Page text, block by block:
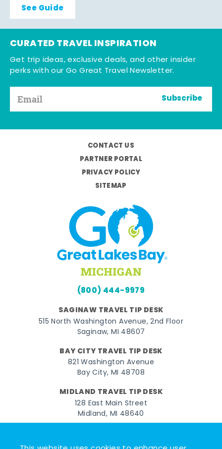
See Guide
CURATED TRAVEL INSPIRATION
Get trip ideas, exclusive deals, and other insider
perks with our Go Great Travel Newsletter.
Subscribe
CONTACT US
PARTNER PORTAL
PRIVACY POLICY
SITEMAP
(800) 444-9979
SAGINAW TRAVEL TIP DESK
515 North Washington Avenue, 2nd Floor
Saginaw, MI 48607
BAY CITY TRAVEL TIP DESK
821 Washington Avenue
Bay City, MI 48708
MIDLAND TRAVEL TIP DESK
128 East Main Street
Midland, MI 48640
FacebookInstagramTwitterYouTubePinterest